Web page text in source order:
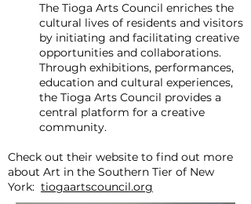
The Tioga Arts Council enriches the
cultural lives of residents and visitors
by initiating and facilitating creative
opportunities and collaborations.
Through exhibitions, performances,
education and cultural experiences,
the Tioga Arts Council provides a
central platform for a creative
community.
Check out their website to find out more
about Art in the Southern Tier of New
York: tiogaartscouncil.org